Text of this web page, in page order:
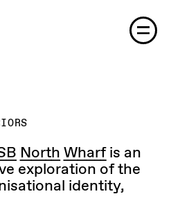
North Wharfis an
exploration of the
identity,